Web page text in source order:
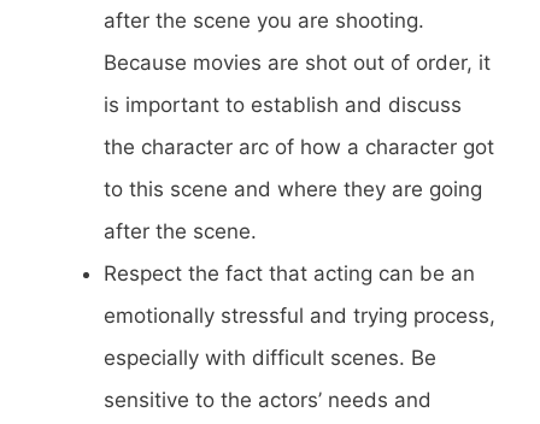
after the scene you are shooting.
Because movies are shot out of order, it
is important to establish and discuss
the character arc of how a character got
to this scene and where they are going
after the scene.
Respect the fact that acting can be an
emotionally stressful and trying process,
especially with difficult scenes. Be
sensitive to the actors’ needs and